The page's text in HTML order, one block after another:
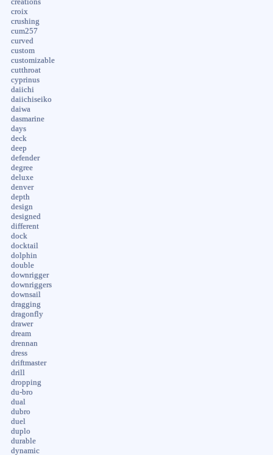
creations
croix
crushing
cum257
curved
custom
customizable
cutthroat
cyprinus
daiichi
daiichiseiko
daiwa
dasmarine
days
deck
deep
defender
degree
deluxe
denver
depth
design
designed
different
dock
docktail
dolphin
double
downrigger
downriggers
downsail
dragging
dragonfly
drawer
dream
drennan
dress
driftmaster
drill
dropping
du-bro
dual
dubro
duel
duplo
durable
dynamic